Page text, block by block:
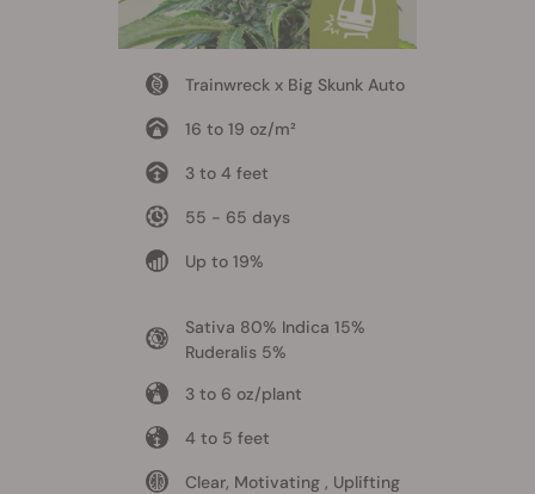
Trainwreck x Big Skunk Auto
16 to 19 oz/m²
3 to 4 feet
55 - 65 days
Up to 19%
Sativa 80% Indica 15%
Ruderalis 5%
3 to 6 oz/plant
4 to 5 feet
Clear, Motivating , Uplifting